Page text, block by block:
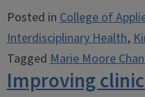
Posted inCollege of
Interdisciplinary Health,
TaggedMarie Moore
Improving